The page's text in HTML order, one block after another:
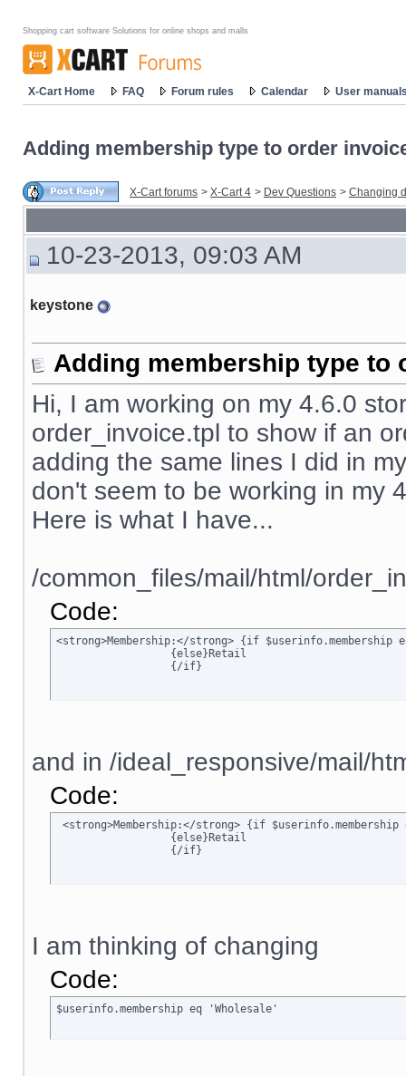
Shopping cart software Solutions for online shops and malls
X-Cart Home FAQ Forum rules Calendar User
Adding membership type to order
X-Cart forums > X-Cart 4 > Dev Questions > Changing
10-23-2013, 09:03 AM
keystone
Adding membership type to
Hi, I am working on my 4.6.0
order_invoice.tpl to show if an
adding the same lines I did in
don't seem to be working in my
Here is what I have...
/common_files/mail/html/
Code:
<strong>Membership:</strong> {if $userinfo.membership
		  {/if}
and in /ideal_responsive/mail/
Code:
<strong>Membership:</strong> {if $userinfo.membership
		  {/if}
I am thinking of changing
Code:
$userinfo.membership eq 'Wholesale'